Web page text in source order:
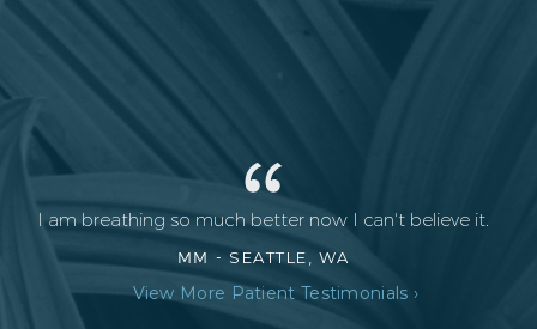
I am breathing so much better now I can't believe it.
MM - SEATTLE, WA
View More Patient Testimonials ›